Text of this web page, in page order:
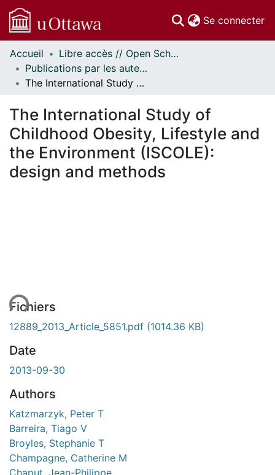
Se connecter
Communautés
et collections
Parcourir
À propos
Accueil
Libre accès // Open Scholarship
Publications par les auteurs d'uOttawa publiés par BioMed Central // uOttawa authored publications from BioMed Central
The International Study of Childhood Obesity, Lifestyle and the Environment (ISCOLE): design and methods
The International Study of
Childhood Obesity, Lifestyle and
the Environment (ISCOLE):
design and methods
Fichiers
12889_2013_Article_5851.pdf (1014.36 KB)
Date
2013-09-30
Authors
Katzmarzyk, Peter T
Barreira, Tiago V
Broyles, Stephanie T
Champagne, Catherine M
Chaput, Jean-Philippe